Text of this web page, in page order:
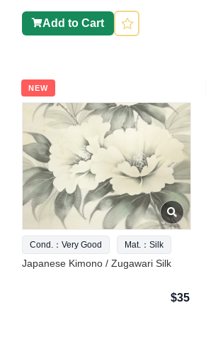
Add to Cart
NEW
Cond.：Very Good Mat.：Silk
Japanese Kimono / Zugawari Silk
$35